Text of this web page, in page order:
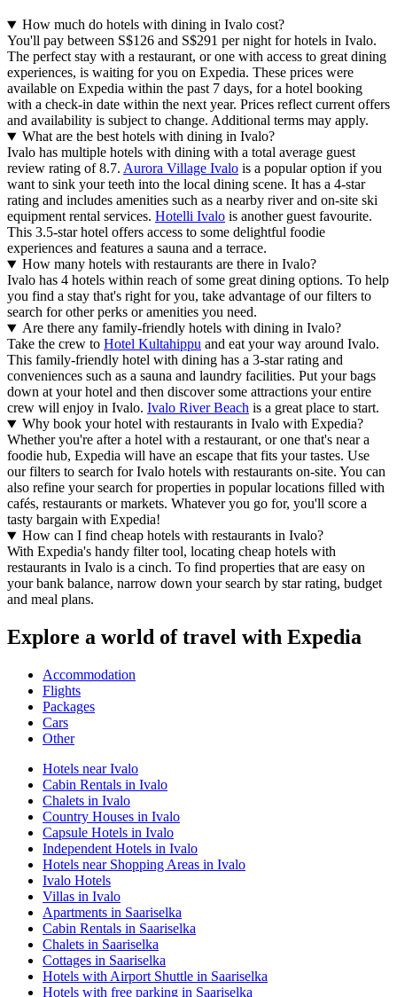
How much do hotels with dining in Ivalo cost?
You'll pay between S$126 and S$291 per night for hotels in Ivalo.
The perfect stay with a restaurant, or one with access to great dining
experiences, is waiting for you on Expedia. These prices were
available on Expedia within the past 7 days, for a hotel booking
with a check-in date within the next year. Prices reflect current offers
and availability is subject to change. Additional terms may apply.
What are the best hotels with dining in Ivalo?
Ivalo has multiple hotels with dining with a total average guest
review rating of 8.7. Aurora Village Ivalo is a popular option if you
want to sink your teeth into the local dining scene. It has a 4-star
rating and includes amenities such as a nearby river and on-site ski
equipment rental services. Hotelli Ivalo is another guest favourite.
This 3.5-star hotel offers access to some delightful foodie
experiences and features a sauna and a terrace.
How many hotels with restaurants are there in Ivalo?
Ivalo has 4 hotels within reach of some great dining options. To help
you find a stay that's right for you, take advantage of our filters to
search for other perks or amenities you need.
Are there any family-friendly hotels with dining in Ivalo?
Take the crew to Hotel Kultahippu and eat your way around Ivalo.
This family-friendly hotel with dining has a 3-star rating and
conveniences such as a sauna and laundry facilities. Put your bags
down at your hotel and then discover some attractions your entire
crew will enjoy in Ivalo. Ivalo River Beach is a great place to start.
Why book your hotel with restaurants in Ivalo with Expedia?
Whether you're after a hotel with a restaurant, or one that's near a
foodie hub, Expedia will have an escape that fits your tastes. Use
our filters to search for Ivalo hotels with restaurants on-site. You can
also refine your search for properties in popular locations filled with
cafés, restaurants or markets. Whatever you go for, you'll score a
tasty bargain with Expedia!
How can I find cheap hotels with restaurants in Ivalo?
With Expedia's handy filter tool, locating cheap hotels with
restaurants in Ivalo is a cinch. To find properties that are easy on
your bank balance, narrow down your search by star rating, budget
and meal plans.
Explore a world of travel with Expedia
Accommodation
Flights
Packages
Cars
Other
Hotels near Ivalo
Cabin Rentals in Ivalo
Chalets in Ivalo
Country Houses in Ivalo
Capsule Hotels in Ivalo
Independent Hotels in Ivalo
Hotels near Shopping Areas in Ivalo
Ivalo Hotels
Villas in Ivalo
Apartments in Saariselka
Cabin Rentals in Saariselka
Chalets in Saariselka
Cottages in Saariselka
Hotels with Airport Shuttle in Saariselka
Hotels with free parking in Saariselka